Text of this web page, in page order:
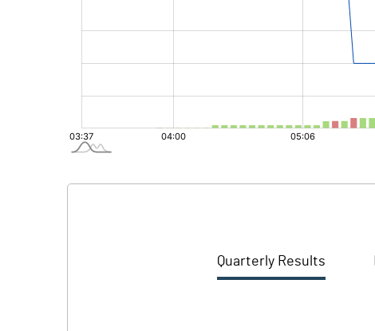
Quarterly Results